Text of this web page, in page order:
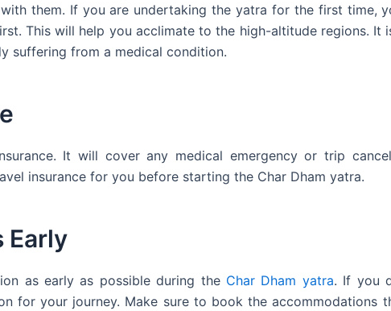
them. If you are undertaking the yatra for the first time,
This will help you acclimate to the high-altitude regions. It
suffering from a medical condition.
It will cover any medical emergency or trip
insurance for you before starting the Char Dham yatra.
Early
as early as possible during the Char Dham yatra. If you
for your journey. Make sure to book the accommodations